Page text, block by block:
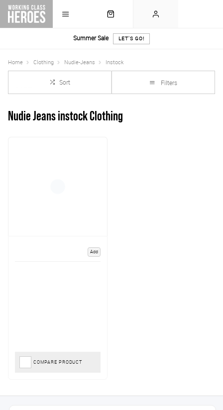
Summer Sale LET'S GO!
Home Clothing Nudie-Jeans Instock
Sort Filters
Nudie Jeans instock Clothing
Add
COMPARE PRODUCT